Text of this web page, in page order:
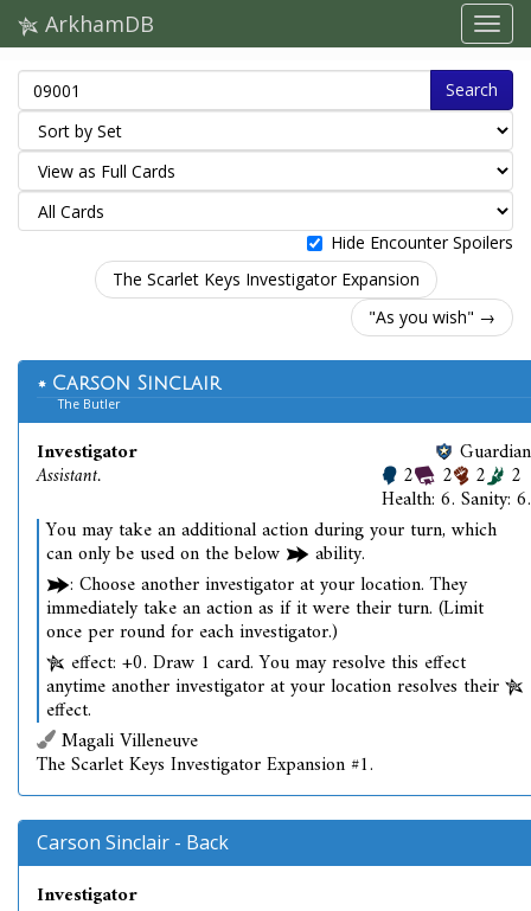
ArkhamDB
Search
Hide Encounter Spoilers
The Scarlet Keys Investigator Expansion
"As you wish" →
Carson Sinclair
The Butler
Investigator
Assistant.
Guardian
2 2 2 2
Health: 6. Sanity: 6.
You may take an additional action during your turn, which
can only be used on the below
ability.
: Choose another investigator at your location. They
immediately take an action as if it were their turn. (Limit
once per round for each investigator.)
effect: +0. Draw 1 card. You may resolve this effect
anytime another investigator at your location resolves their
effect.
Magali Villeneuve
The Scarlet Keys Investigator Expansion #1.
Carson Sinclair - Back
Investigator